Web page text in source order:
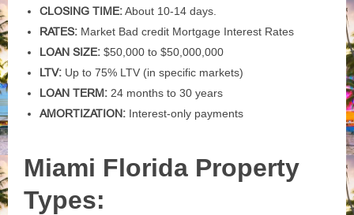
CLOSING TIME:About 10-14 days.
RATES: Market Bad credit Mortgage Interest Rates
LOAN SIZE: $50,000 to $50,000,000
LTV: Up to 75% LTV (in specific markets)
LOAN TERM: 24 months to 30 years
AMORTIZATION: Interest-only payments
Miami Florida Property
Types: